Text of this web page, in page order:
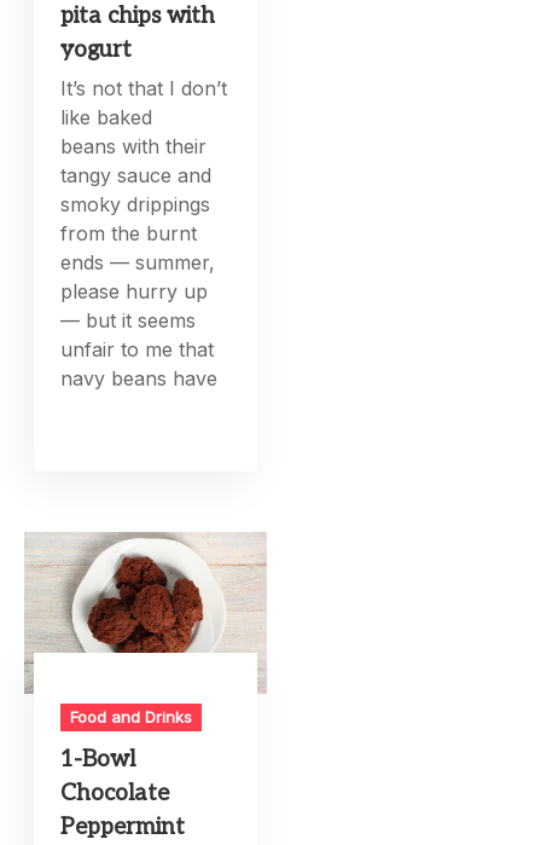
pita chips with
yogurt
It’s not that I don’t
like baked
beans with their
tangy sauce and
smoky drippings
from the burnt
ends — summer,
please hurry up
— but it seems
unfair to me that
navy beans have
Food and Drinks
1-Bowl
Chocolate
Peppermint